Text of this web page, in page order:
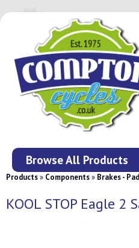
Browse All Products
Products» Components» Brakes -
KOOL STOP Eagle 2